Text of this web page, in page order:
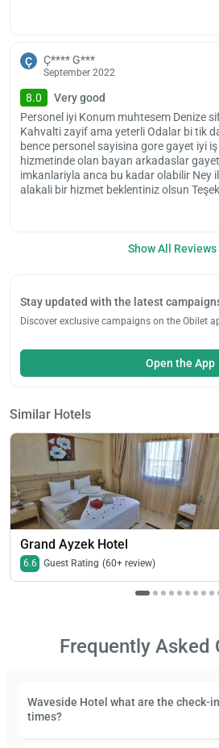
Ç Ç**** G***
September 2022
8.0
Very good
Personel iyi Konum muhtesem Denize
Kahvalti zayif ama yeterli Odalar bi tik
bence personel sayisina gore gayet iyi
hizmetinde olan bayan arkadaslar
imkanlariyla anca bu kadar olabilir Ney
alakali bir hizmet beklentiniz olsun
Show All Reviews
Stay updated with the latest
Discover exclusive campaigns on the Obilet
Open the App
Similar Hotels
Grand Ayzek Hotel
6.6 Guest Rating (60+ review)
Frequently Asked
Waveside Hotel what are the check-
times?